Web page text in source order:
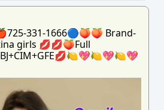
331-1666🔵🍑🍑 Brand-
girls 💋💋🍑Full